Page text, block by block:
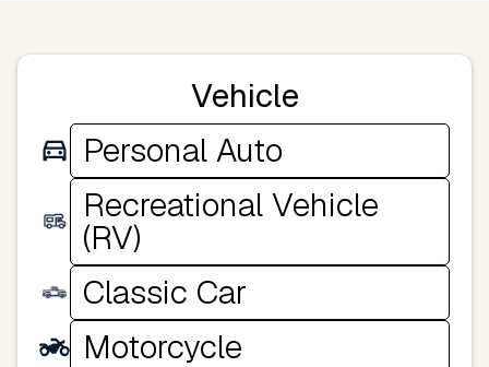
Vehicle
Personal Auto
Recreational Vehicle
(RV)
Classic Car
Motorcycle